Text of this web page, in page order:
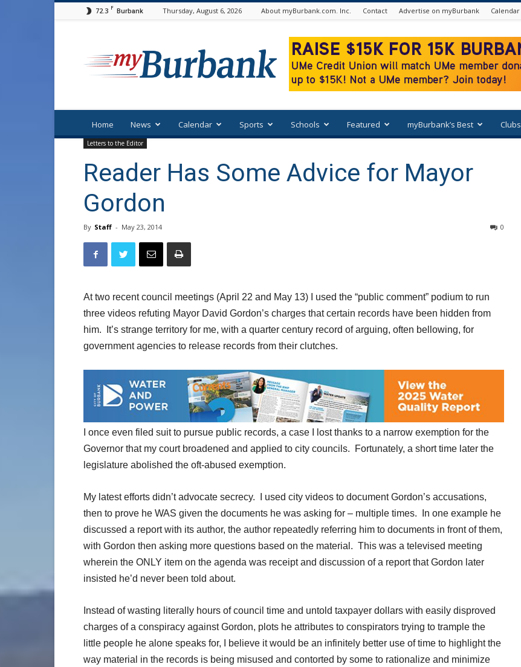
72.3 F Burbank Thursday, August 6, 2026 About myBurbank.com. Inc. Contact Advertise on myBurbank Calendar
Home News Calendar Sports Schools Featured myBurbank’s Best Clubs
Letters to the Editor
Reader Has Some Advice for Mayor
Gordon
By Staff - May 23, 2014 0
At two recent council meetings (April 22 and May 13) I used the “public comment” podium to run
three videos refuting Mayor David Gordon’s charges that certain records have been hidden from
him. It’s strange territory for me, with a quarter century record of arguing, often bellowing, for
government agencies to release records from their clutches.
I once even filed suit to pursue public records, a case I lost thanks to a narrow exemption for the
Governor that my court broadened and applied to city councils. Fortunately, a short time later the
legislature abolished the oft-abused exemption.
My latest efforts didn’t advocate secrecy. I used city videos to document Gordon’s accusations,
then to prove he WAS given the documents he was asking for – multiple times. In one example he
discussed a report with its author, the author repeatedly referring him to documents in front of them,
with Gordon then asking more questions based on the material. This was a televised meeting
wherein the ONLY item on the agenda was receipt and discussion of a report that Gordon later
insisted he’d never been told about.
Instead of wasting literally hours of council time and untold taxpayer dollars with easily disproved
charges of a conspiracy against Gordon, plots he attributes to conspirators trying to trample the
little people he alone speaks for, I believe it would be an infinitely better use of time to highlight the
way material in the records is being misused and contorted by some to rationalize and minimize